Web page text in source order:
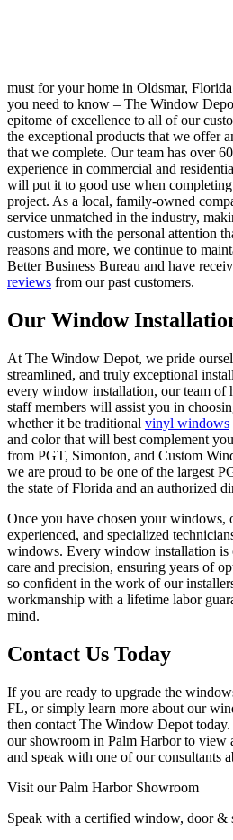
must for your home in Oldsmar,
you need to know – The Window
epitome of excellence to all of our
the exceptional products that we offer
that we complete. Our team has over
experience in commercial and
will put it to good use when
project. As a local, family-owned
service unmatched in the industry,
customers with the personal attention
reasons and more, we continue to
Better Business Bureau and have
reviews from our past customers.
Our Window
At The Window Depot, we pride
streamlined, and truly exceptional
every window installation, our team of
staff members will assist you in
whether it be traditional vinyl windows
and color that will best complement
from PGT, Simonton, and Custom
we are proud to be one of the largest
the state of Florida and an authorized
Once you have chosen your windows,
experienced, and specialized
windows. Every window installation is
care and precision, ensuring years of
so confident in the work of our
workmanship with a lifetime labor
mind.
Contact Us Today
If you are ready to upgrade the
FL, or simply learn more about our
then contact The Window Depot
our showroom in Palm Harbor to view
and speak with one of our consultants
Visit our Palm Harbor Showroom
Speak with a certified window, door &